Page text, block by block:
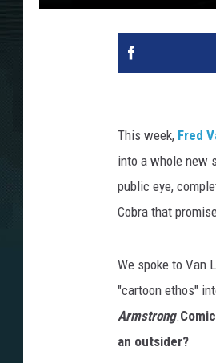
This week, Fred
into a whole new
public eye,
Cobra that
We spoke to Van
"cartoon ethos"
Armstrong.
an outsider?